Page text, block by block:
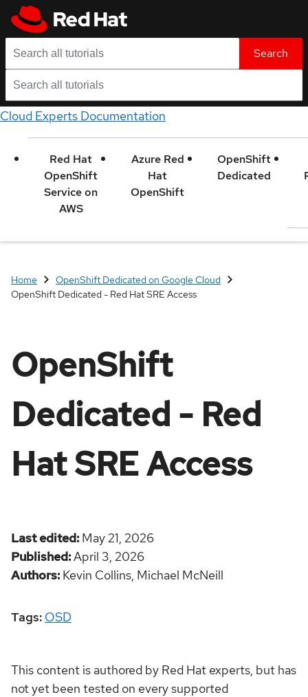
Search
Cloud Experts Documentation
Red Hat
OpenShift
Service on
AWS
Azure Red
Hat
OpenShift
OpenShift
Dedicated
Home
OpenShift Dedicated on Google Cloud
OpenShift Dedicated - Red Hat SRE Access
OpenShift
Dedicated - Red
Hat SRE Access
Last edited May 21, 2026
Published April 3, 2026
Authors Kevin Collins, Michael McNeill
Tags: OSD
This content is authored by Red Hat experts, but has
not yet been tested on every supported